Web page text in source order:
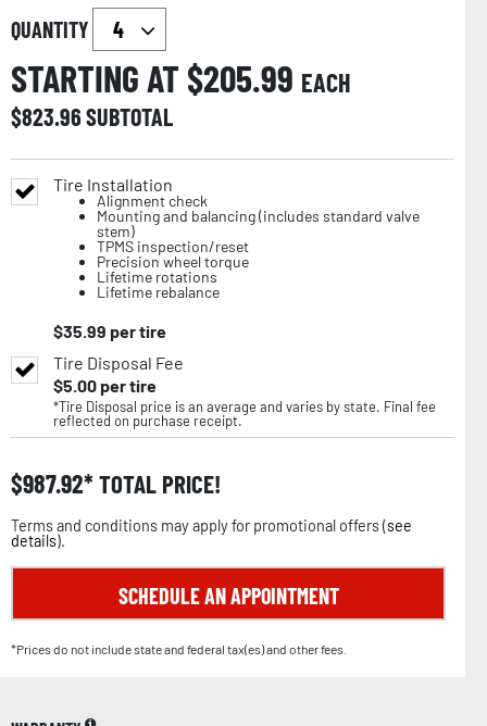
QUANTITY
STARTING AT $205.99 EACH
$823.96SUBTOTAL
Tire Installation
Alignment check
Mounting and balancing (includes standard valve
stem)
TPMS inspection/reset
Precision wheel torque
Lifetime rotations
Lifetime rebalance
$35.99 per tire
Tire Disposal Fee
$5.00per tire
*Tire Disposal price is an average and varies by state. Final fee
reflected on purchase receipt.
$987.92 TOTAL PRICE!
Terms and conditions may apply for promotional offers (see
details).
SCHEDULE AN APPOINTMENT
*Prices do not include state and federal tax(es) and other fees.